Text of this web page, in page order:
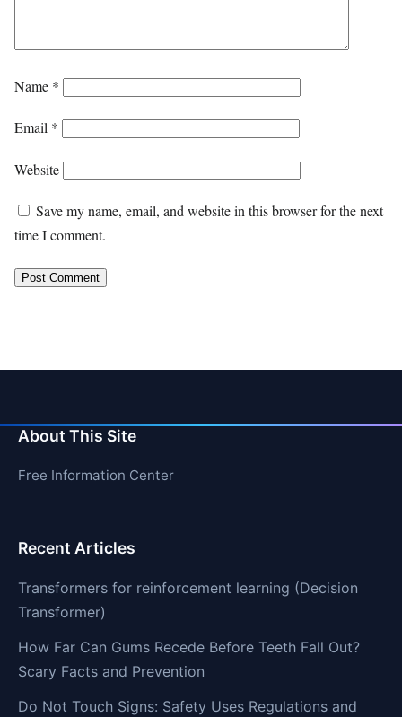
Name *
Email *
Website
Save my name, email, and website in this browser for the next
time I comment.
About This Site
Free Information Center
Recent Articles
Transformers for reinforcement learning (Decision
Transformer)
How Far Can Gums Recede Before Teeth Fall Out?
Scary Facts and Prevention
Do Not Touch Signs: Safety Uses Regulations and